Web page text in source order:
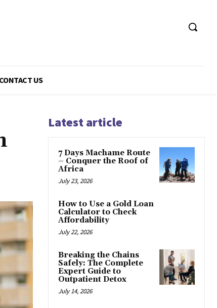
CONTACT US
Latest article
7 Days Machame Route
– Conquer the Roof of
Africa
July 23, 2026
How to Use a Gold Loan
Calculator to Check
Affordability
July 22, 2026
Breaking the Chains
Safely: The Complete
Expert Guide to
Outpatient Detox
July 14, 2026